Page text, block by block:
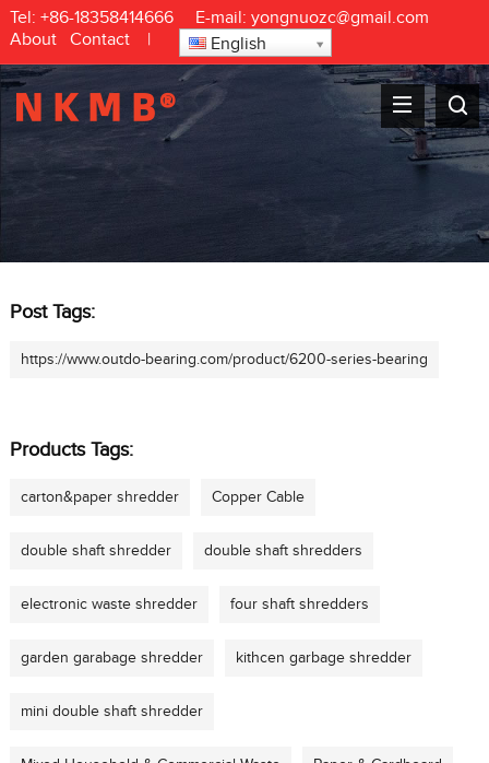
Tel: +86-18358414666E-mail: yongnuozc@gmail.com
About
Contact| English
Post Tags:
https://www.outdo-bearing.com/product/6200-series-bearing
Products Tags:
carton&paper shredder Copper Cable
double shaft shredder double shaft shredders
electronic waste shredder four shaft shredders
garden garabage shredder kithcen garbage shredder
mini double shaft shredder